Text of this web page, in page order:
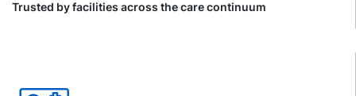
Trusted by facilities across the care continuum